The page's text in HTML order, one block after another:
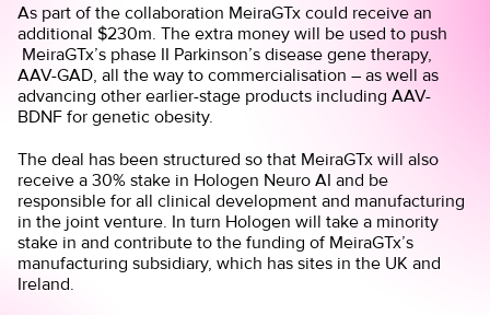
As part of the collaboration MeiraGTx could receive an
additional $230m. The extra money will be used to push
MeiraGTx’s phase II Parkinson’s disease gene therapy,
AAV-GAD, all the way to commercialisation – as well as
advancing other earlier-stage products including AAV-
BDNF for genetic obesity.
The deal has been structured so that MeiraGTx will also
receive a 30% stake in Hologen Neuro AI and be
responsible for all clinical development and manufacturing
in the joint venture. In turn Hologen will take a minority
stake in and contribute to the funding of MeiraGTx’s
manufacturing subsidiary, which has sites in the UK and
Ireland.